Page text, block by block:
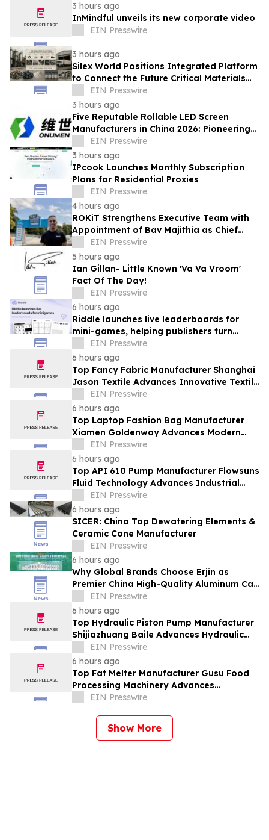
3 hours ago
InMindful unveils its new corporate video
EIN Presswire
3 hours ago
Silex World Positions Integrated Platform
to Connect the Future Critical Materials
Economy
EIN Presswire
3 hours ago
Five Reputable Rollable LED Screen
Manufacturers in China 2026: Pioneering
Flexible Display Innovation
EIN Presswire
3 hours ago
IPcook Launches Monthly Subscription
Plans for Residential Proxies
EIN Presswire
4 hours ago
ROKiT Strengthens Executive Team with
Appointment of Bav Majithia as Chief
Commercial Officer
EIN Presswire
5 hours ago
Ian Gillan- Little Known 'Va Va Vroom'
Fact Of The Day!
EIN Presswire
6 hours ago
Riddle launches live leaderboards for
mini-games, helping publishers turn
casual player into loyal readers
EIN Presswire
6 hours ago
Top Fancy Fabric Manufacturer Shanghai
Jason Textile Advances Innovative Textile
Solutions
EIN Presswire
6 hours ago
Top Laptop Fashion Bag Manufacturer
Xiamen Goldenway Advances Modern
Bag Manufacturing
EIN Presswire
6 hours ago
Top API 610 Pump Manufacturer Flowsuns
Fluid Technology Advances Industrial
Pumping Solutions
EIN Presswire
6 hours ago
SICER: China Top Dewatering Elements &
Ceramic Cone Manufacturer
EIN Presswire
6 hours ago
Why Global Brands Choose Erjin as
Premier China High-Quality Aluminum Can
SupplierEIN Presswire
6 hours ago
Top Hydraulic Piston Pump Manufacturer
Shijiazhuang Baile Advances Hydraulic
Equipment Solutions
EIN Presswire
6 hours ago
Top Fat Melter Manufacturer Gusu Food
Processing Machinery Advances
Confectionery Equipment
EIN Presswire
Show More